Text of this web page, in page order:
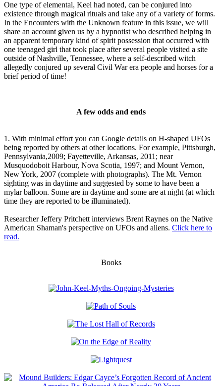
One type of elemental, Keel had noted, can be conjured into
existence through magical rituals and take any of a variety of forms.
In the Encounters with the Unknown feature in this issue, we will
share an account given us by a hypnotist who described helping in
an apparent temporary kind of spirit possession that occurred with
one teenaged girl that took place after several people visited a site
outside of Nashville, Tennessee, where a self-described witch
allegedly conjured up several Civil War era people and horses for a
brief period of time!
A few odds and ends
1. With minimal effort you can Google details on H-shaped UFOs
being reported by others at other locations. For example, Pittsburgh,
Pennsylvania,2009; Fayetteville, Arkansas, 2011; near
Musquodoboit Harbour, Nova Scotia, 1997; and Mount Vernon,
New York, 2007 (complete with photographs). The Mt. Vernon
sighting was in daytime and suggested by some to have been a
mylar balloon. Some are in daytime and some are at night (at which
time they are reported to be illuminated).
Researcher Jeffery Pritchett interviews Brent Raynes on the Native
American Shaman's perspective on UFOs and aliens. Click here to
read.
Books